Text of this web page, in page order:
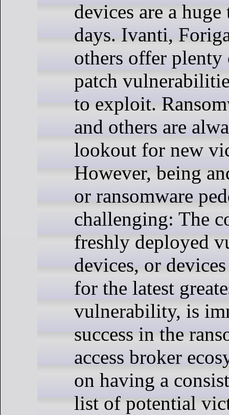
devices are a huge
days. Ivanti,
others offer
patch
to exploit.
and others are
lookout for new
However, being
or ransomware
challenging: The
freshly deployed
devices, or
for the latest
vulnerability, is
success in the
access broker
on having a
list of potential